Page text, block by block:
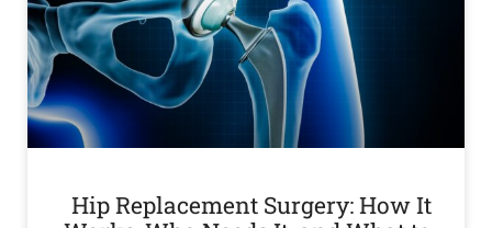
Hip Replacement Surgery: